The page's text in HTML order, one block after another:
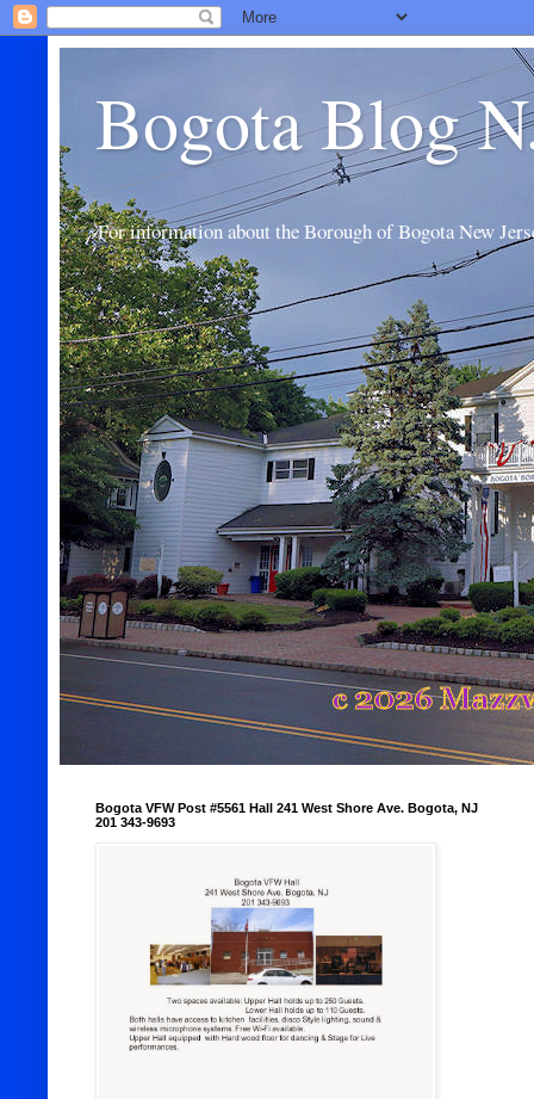
Bogota Blog
For information about the Borough of Bogota New
Bogota VFW Post #5561 Hall 241 West Shore Ave. Bogota, NJ
201 343-9693